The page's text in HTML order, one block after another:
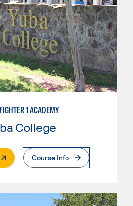
1 ACADEMY
College
Page
Course Info